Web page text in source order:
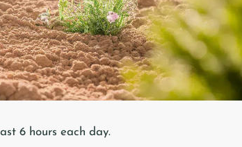
6 hours each day.